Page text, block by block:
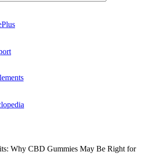
Why CBD Gummies May Be Right for